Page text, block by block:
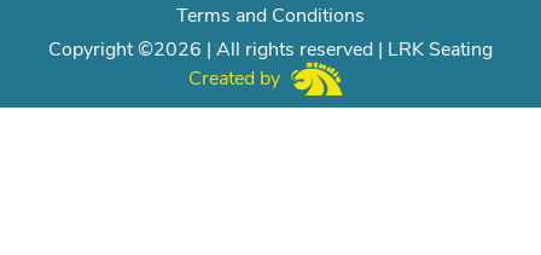
Terms and Conditions
Copyright ©2026 | All rights reserved | LRK Seating
Created by